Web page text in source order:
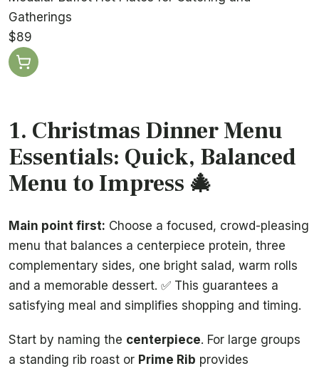
Gatherings
$89
1. Christmas Dinner Menu
Essentials: Quick, Balanced
Menu to Impress 🎄
Main point first: Choose a focused, crowd-pleasing
menu that balances a centerpiece protein, three
complementary sides, one bright salad, warm rolls
and a memorable dessert. ✅ This guarantees a
satisfying meal and simplifies shopping and timing.
Start by naming the centerpiece. For large groups
a standing rib roast or Prime Rib provides